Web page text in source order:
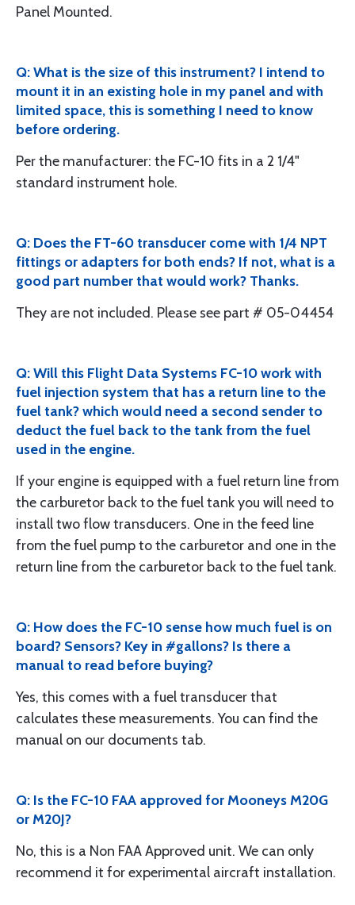
Panel Mounted.
Q: What is the size of this instrument? I intend to
mount it in an existing hole in my panel and with
limited space, this is something I need to know
before ordering.
Per the manufacturer: the FC-10 fits in a 2 1/4"
standard instrument hole.
Q: Does the FT-60 transducer come with 1/4 NPT
fittings or adapters for both ends? If not, what is a
good part number that would work? Thanks.
They are not included. Please see part # 05-04454
Q: Will this Flight Data Systems FC-10 work with
fuel injection system that has a return line to the
fuel tank? which would need a second sender to
deduct the fuel back to the tank from the fuel
used in the engine.
If your engine is equipped with a fuel return line from
the carburetor back to the fuel tank you will need to
install two flow transducers. One in the feed line
from the fuel pump to the carburetor and one in the
return line from the carburetor back to the fuel tank.
Q: How does the FC-10 sense how much fuel is on
board? Sensors? Key in #gallons? Is there a
manual to read before buying?
Yes, this comes with a fuel transducer that
calculates these measurements. You can find the
manual on our documents tab.
Q: Is the FC-10 FAA approved for Mooneys M20G
or M20J?
No, this is a Non FAA Approved unit. We can only
recommend it for experimental aircraft installation.